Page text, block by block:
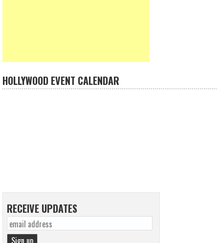
HOLLYWOOD EVENT CALENDAR
RECEIVE UPDATES